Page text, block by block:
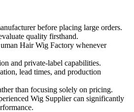
before placing large orders.
quality firsthand.
Hair Wig Factory whenever
and private-label capabilities.
lead times, and production
than focusing solely on pricing.
Wig Supplier can significantly